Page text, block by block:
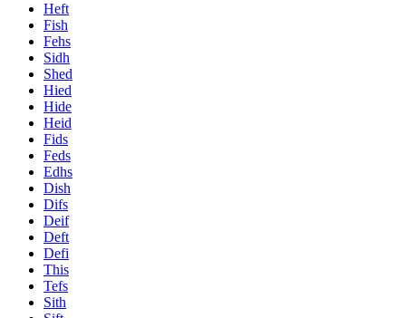
Heft
Fish
Fehs
Sidh
Shed
Hied
Hide
Heid
Fids
Feds
Edhs
Dish
Difs
Deif
Deft
Defi
This
Tefs
Sith